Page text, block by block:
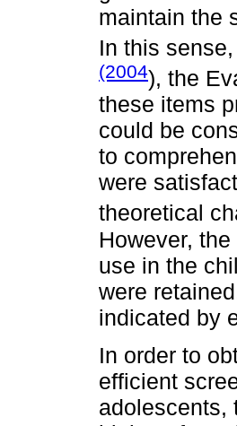
maintain the
In this
(2004), the
these items
could be
to
were
theoretical
However,
use in the
were
indicated by
In order to
efficient
adolescents,